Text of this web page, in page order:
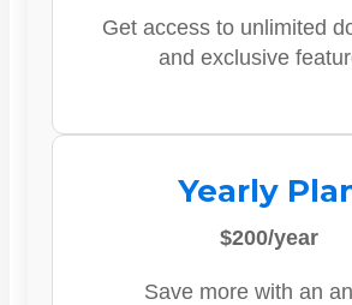
Get access to unlimited
and exclusive
Yearly
$200/year
Save more with an